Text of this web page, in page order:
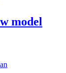
model